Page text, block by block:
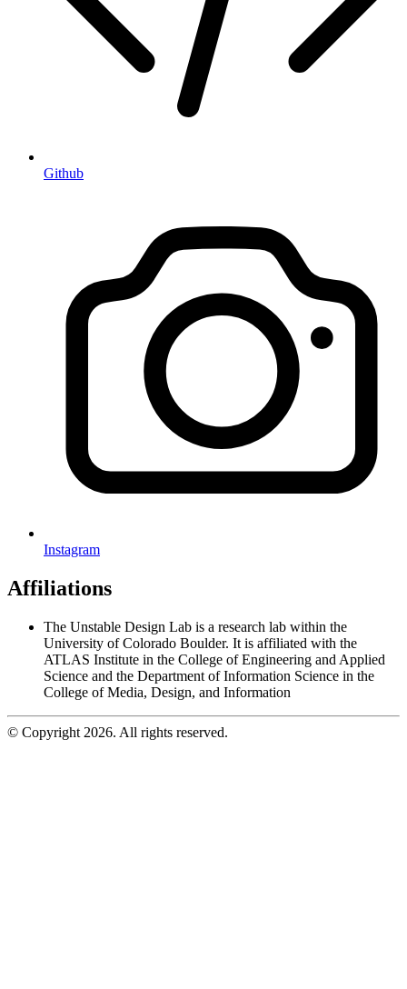
Github
Instagram
Affiliations
The Unstable Design Lab is a research lab within the
University of Colorado Boulder. It is affiliated with the
ATLAS Institute in the College of Engineering and Applied
Science and the Department of Information Science in the
College of Media, Design, and Information
© Copyright 2026. All rights reserved.